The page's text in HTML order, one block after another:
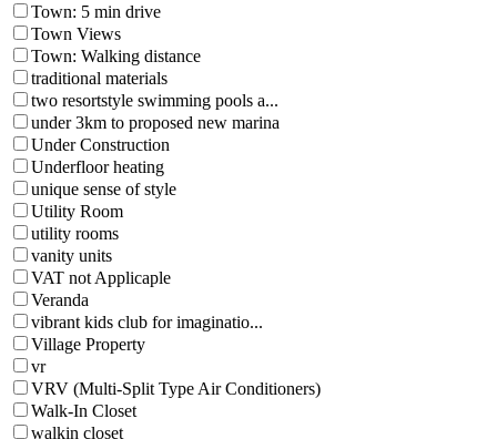
Town: 5 min drive
Town Views
Town: Walking distance
traditional materials
two resortstyle swimming pools a...
under 3km to proposed new marina
Under Construction
Underfloor heating
unique sense of style
Utility Room
utility rooms
vanity units
VAT not Applicaple
Veranda
vibrant kids club for imaginatio...
Village Property
vr
VRV (Multi-Split Type Air Conditioners)
Walk-In Closet
walkin closet